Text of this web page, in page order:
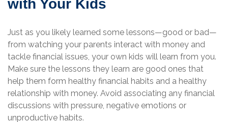
with Your Kids
Just as you likely learned some lessons—good or bad—
from watching your parents interact with money and
tackle financial issues, your own kids will learn from you.
Make sure the lessons they learn are good ones that
help them form healthy financial habits and a healthy
relationship with money. Avoid associating any financial
discussions with pressure, negative emotions or
unproductive habits.